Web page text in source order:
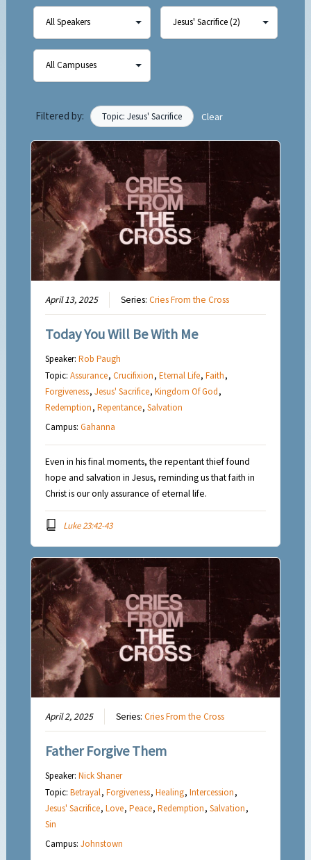
Filtered by: Topic: Jesus' Sacrifice Clear
April 13, 2025 Series:Cries From the Cross
Today You Will Be With Me
Speaker:Rob Paugh
Topic:Assurance,Crucifixion,Eternal Life,Faith,
Forgiveness,Jesus' Sacrifice,Kingdom Of God,
Redemption,Repentance,Salvation
Campus:Gahanna
Even in his final moments, the repentant thief found
hope and salvation in Jesus, reminding us that faith in
Christ is our only assurance of eternal life.
Luke 23:42-43
April 2, 2025 Series:Cries From the Cross
Father Forgive Them
Speaker:Nick Shaner
Topic:Betrayal,Forgiveness,Healing,Intercession,
Jesus' Sacrifice,Love,Peace,Redemption,Salvation,
Sin
Campus:Johnstown